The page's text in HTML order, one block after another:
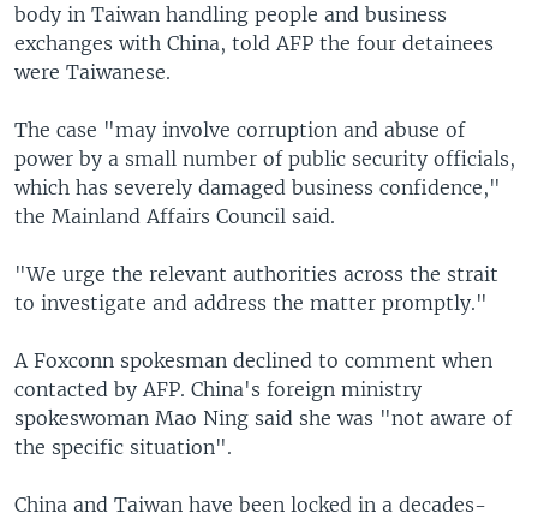
body in Taiwan handling people and business
exchanges with China, told AFP the four detainees
were Taiwanese.
The case "may involve corruption and abuse of
power by a small number of public security officials,
which has severely damaged business confidence,"
the Mainland Affairs Council said.
"We urge the relevant authorities across the strait
to investigate and address the matter promptly."
A Foxconn spokesman declined to comment when
contacted by AFP. China's foreign ministry
spokeswoman Mao Ning said she was "not aware of
the specific situation".
China and Taiwan have been locked in a decades-